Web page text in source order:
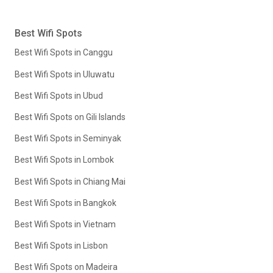
Best Wifi Spots
Best Wifi Spots in Canggu
Best Wifi Spots in Uluwatu
Best Wifi Spots in Ubud
Best Wifi Spots on Gili Islands
Best Wifi Spots in Seminyak
Best Wifi Spots in Lombok
Best Wifi Spots in Chiang Mai
Best Wifi Spots in Bangkok
Best Wifi Spots in Vietnam
Best Wifi Spots in Lisbon
Best Wifi Spots on Madeira